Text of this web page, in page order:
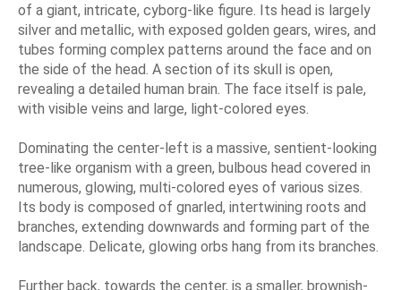
of a giant, intricate, cyborg-like figure. Its head is largely
silver and metallic, with exposed golden gears, wires, and
tubes forming complex patterns around the face and on
the side of the head. A section of its skull is open,
revealing a detailed human brain. The face itself is pale,
with visible veins and large, light-colored eyes.
Dominating the center-left is a massive, sentient-looking
tree-like organism with a green, bulbous head covered in
numerous, glowing, multi-colored eyes of various sizes.
Its body is composed of gnarled, intertwining roots and
branches, extending downwards and forming part of the
landscape. Delicate, glowing orbs hang from its branches.
Further back, towards the center, is a smaller, brownish-